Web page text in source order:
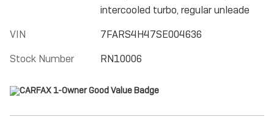
intercooled turbo, regular unleade
VIN
7FARS4H47SE004636
Stock Number
RN10006